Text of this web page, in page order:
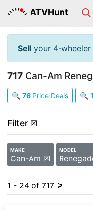
ATVHunt
Sell your 4-wheeler
717 Can-Am
🔍 76 Price Deals 🔍
Filter ☒
MAKE
Can-Am ☒
MODEL
1 - 24 of 717 >